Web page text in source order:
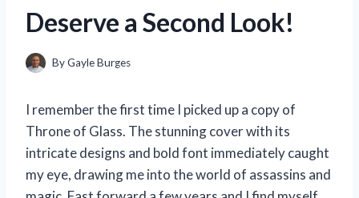
Deserve a Second Look!
ByGayle Burges
I remember the first time I picked up a copy of
Throne of Glass. The stunning cover with its
intricate designs and bold font immediately caught
my eye, drawing me into the world of assassins and